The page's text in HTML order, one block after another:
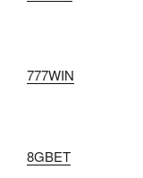
777WIN
8GBET